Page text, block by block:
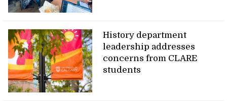
History department
leadership addresses
concerns from CLARE
students